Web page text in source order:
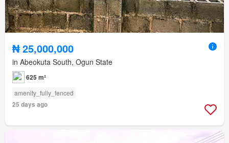
₦ 25,000,000
in Abeokuta South, Ogun State
625 m²
amenity_fully_fenced
25 days ago